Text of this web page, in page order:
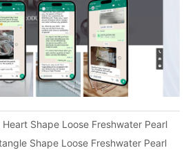
Shape Loose Freshwater Pearl
Shape Loose Freshwater Pearl